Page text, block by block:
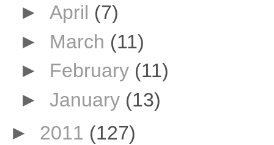
► April (7)
► March (11)
► February (11)
► January (13)
► 2011 (127)